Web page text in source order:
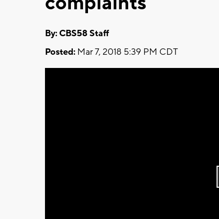
By: CBS58 Staff
Posted: Mar 7, 2018 5:39 PM CDT